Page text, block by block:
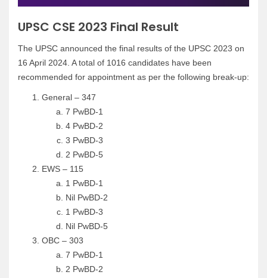
UPSC CSE 2023 Final Result
The UPSC announced the final results of the UPSC 2023 on
16 April 2024. A total of 1016 candidates have been
recommended for appointment as per the following break-up:
General – 347
7 PwBD-1
4 PwBD-2
3 PwBD-3
2 PwBD-5
EWS – 115
1 PwBD-1
Nil PwBD-2
1 PwBD-3
Nil PwBD-5
OBC – 303
7 PwBD-1
2 PwBD-2